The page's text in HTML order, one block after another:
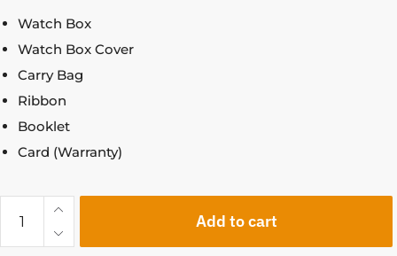
Watch Box
Watch Box Cover
Carry Bag
Ribbon
Booklet
Card (Warranty)
Add to cart